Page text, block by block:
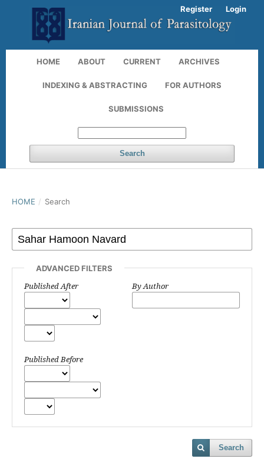
HOME ABOUT CURRENT ARCHIVES
INDEXING & ABSTRACTING FOR AUTHORS
SUBMISSIONS
Search
Register Login
HOME / Search
ADVANCED FILTERS
Published After
Published Before
By Author
Search